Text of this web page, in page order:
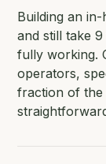
Building an
and still take
fully working.
operators,
fraction of the